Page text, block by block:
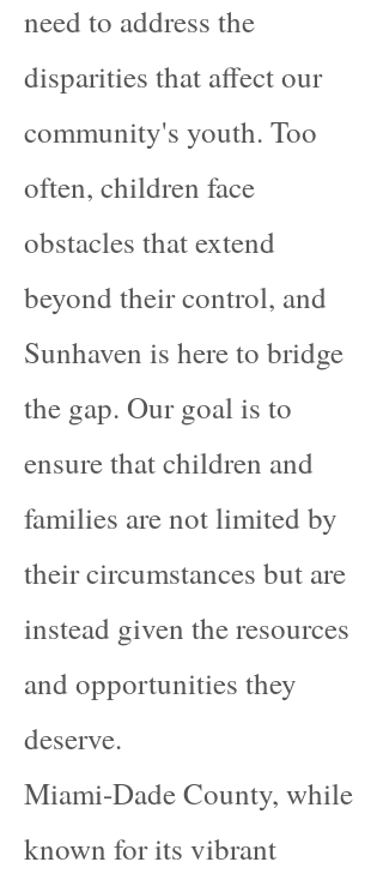
need to address the
disparities that affect our
community's youth. Too
often, children face
obstacles that extend
beyond their control, and
Sunhaven is here to bridge
the gap. Our goal is to
ensure that children and
families are not limited by
their circumstances but are
instead given the resources
and opportunities they
deserve.
Miami-Dade County, while
known for its vibrant